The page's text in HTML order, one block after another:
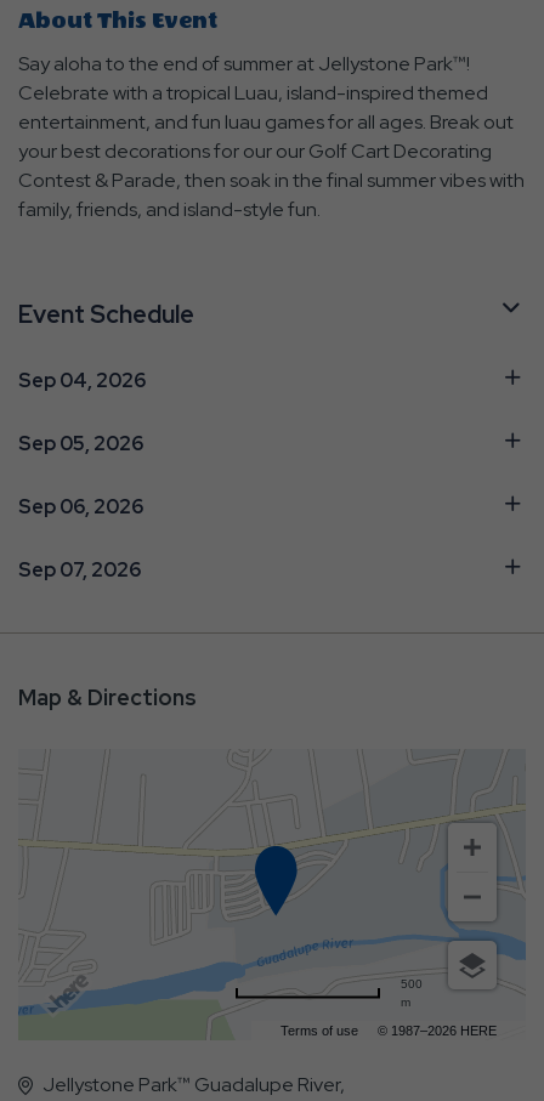
About This Event
Say aloha to the end of summer at Jellystone Park™!
Celebrate with a tropical Luau, island-inspired themed
entertainment, and fun luau games for all ages. Break out
your best decorations for our our Golf Cart Decorating
Contest & Parade, then soak in the final summer vibes with
family, friends, and island-style fun.
Event Schedule
Sep 04, 2026
Sep 05, 2026
Sep 06, 2026
Sep 07, 2026
Map & Directions
Terms of use © 1987–2026 HERE
500
m
Jellystone Park™ Guadalupe River,